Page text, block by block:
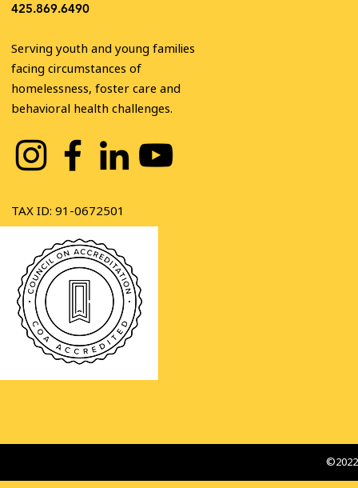
425.869.6490
Serving youth and young families
facing circumstances of
homelessness, foster care and
behavioral health challenges.
TAX ID: 91-0672501